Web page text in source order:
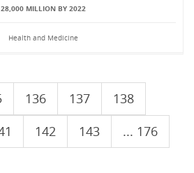
28,000 MILLION BY 2022
Health and Medicine
136 137
138
142 143 ... 176